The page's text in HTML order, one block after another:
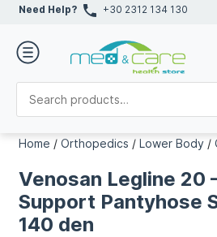
Need Help? +30 2312 134 130
Home /Orthopedics /Lower Body /
Venosan Legline 20
Support Pantyhose
140 den